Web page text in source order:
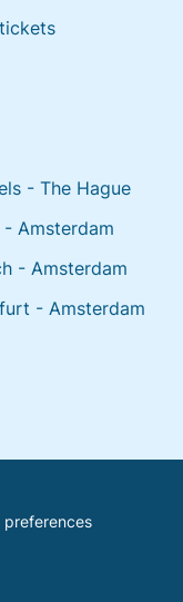
- The Hague
- Amsterdam
- Amsterdam
- Amsterdam
preferences